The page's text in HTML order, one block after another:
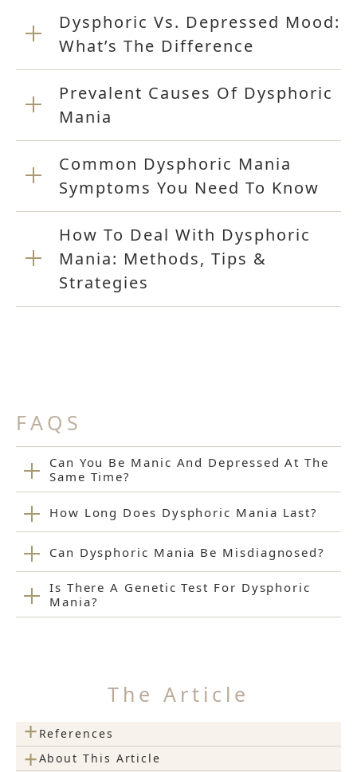
Dysphoric Vs. Depressed Mood:
What’s The Difference
Prevalent Causes Of Dysphoric
Mania
Common Dysphoric Mania
Symptoms You Need To Know
How To Deal With Dysphoric
Mania: Methods, Tips &
Strategies
FAQS
Can You Be Manic And Depressed At The
Same Time?
How Long Does Dysphoric Mania Last?
Can Dysphoric Mania Be Misdiagnosed?
Is There A Genetic Test For Dysphoric
Mania?
The Article
+ References
+About This Article